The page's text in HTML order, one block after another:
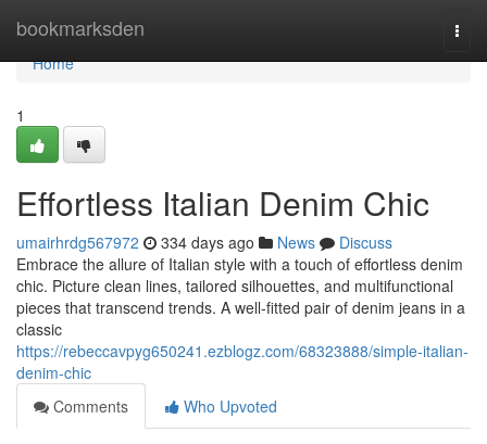
bookmarksden
Home
Home
1
Effortless Italian Denim Chic
umairhrdg567972 334 days ago News
Discuss
Embrace the allure of Italian style with a touch of effortless denim
chic. Picture clean lines, tailored silhouettes, and multifunctional
pieces that transcend trends. A well-fitted pair of denim jeans in a
classic
https://rebeccavpyg650241.ezblogz.com/68323888/simple-italian-
denim-chic
Comments
Who Upvoted